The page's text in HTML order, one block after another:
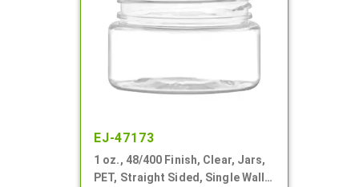
EJ-47173
1 oz., 48/400 Finish, Clear, Jars,
PET, Straight Sided, Single Wall